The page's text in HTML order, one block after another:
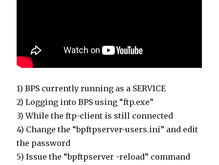
1) BPS currently running as a SERVICE
2) Logging into BPS using “ftp.exe”
3) While the ftp-client is still connected
4) Change the “bpftpserver-users.ini” and edit
the password
5) Issue the “bpftpserver -reload” command